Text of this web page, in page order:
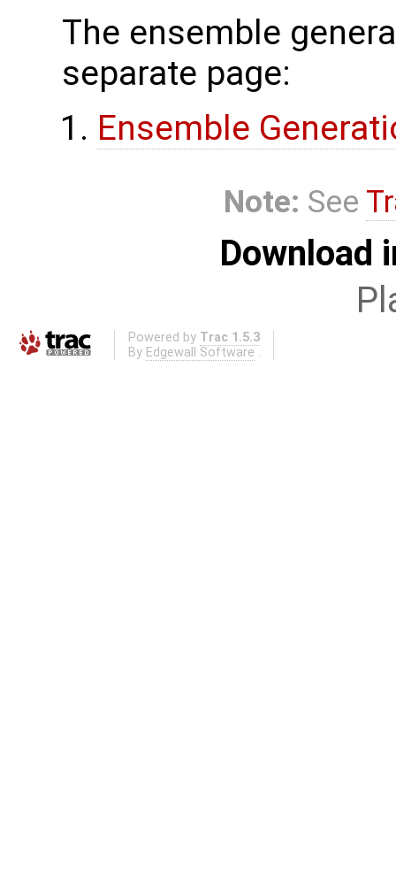
The ensemble
separate page:
Ensemble
Note: See
Download
Powered by Trac 1.5.3
By Edgewall Software .